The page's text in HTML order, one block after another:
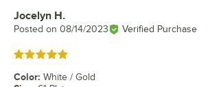
Review by
Jocelyn H.
Posted on 08/14/2023 Verified Purchase
Rated 5 out of 5 stars
Color: White / Gold